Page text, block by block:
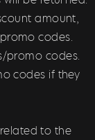
amount,
codes.
promo codes.
codes if they
to the